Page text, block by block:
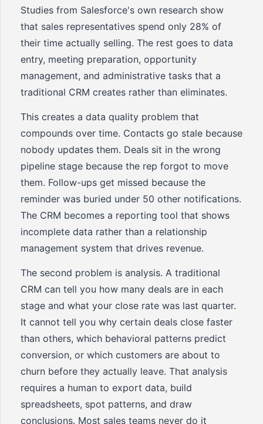
Studies from Salesforce's own research show
that sales representatives spend only 28% of
their time actually selling. The rest goes to data
entry, meeting preparation, opportunity
management, and administrative tasks that a
traditional CRM creates rather than eliminates.
This creates a data quality problem that
compounds over time. Contacts go stale because
nobody updates them. Deals sit in the wrong
pipeline stage because the rep forgot to move
them. Follow-ups get missed because the
reminder was buried under 50 other notifications.
The CRM becomes a reporting tool that shows
incomplete data rather than a relationship
management system that drives revenue.
The second problem is analysis. A traditional
CRM can tell you how many deals are in each
stage and what your close rate was last quarter.
It cannot tell you why certain deals close faster
than others, which behavioral patterns predict
conversion, or which customers are about to
churn before they actually leave. That analysis
requires a human to export data, build
spreadsheets, spot patterns, and draw
conclusions. Most sales teams never do it